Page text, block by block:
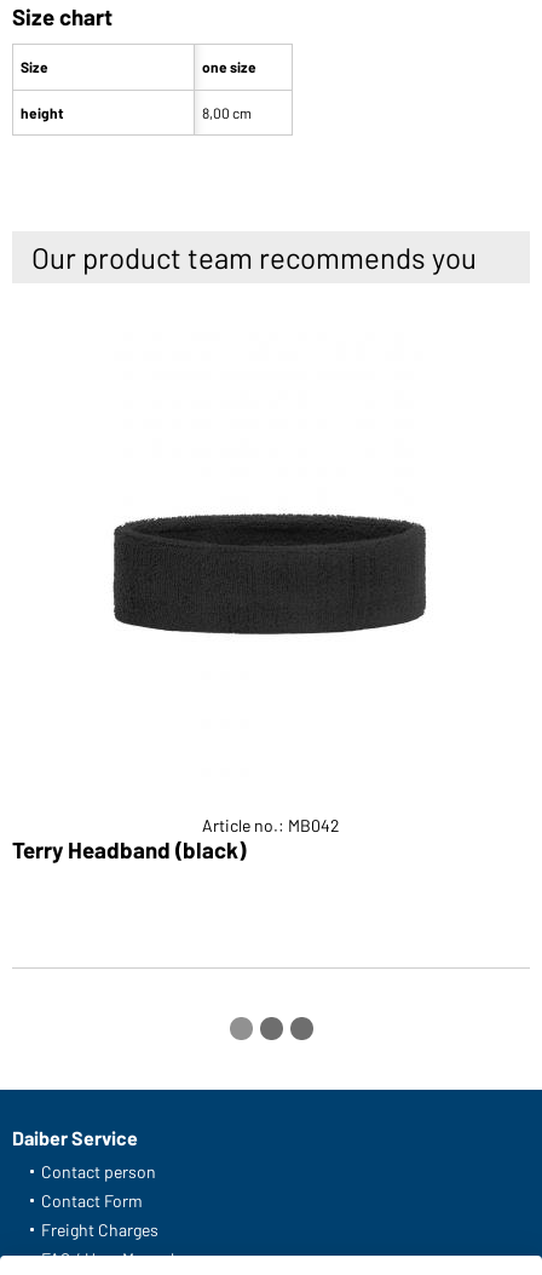
Size chart
Size
height
one size
8,00 cm
Our product team recommends you
Article no.: MB042
Terry Headband (black)
Daiber Service
Contact person
Contact Form
Freight Charges
FAQ / User Manual